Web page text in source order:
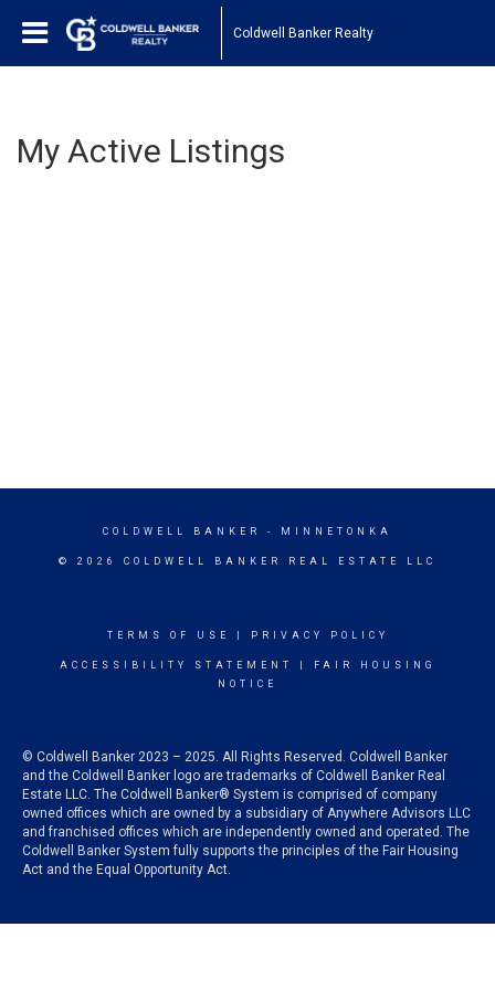
Coldwell Banker Realty
My Active Listings
COLDWELL BANKER - MINNETONKA
© 2026 COLDWELL BANKER REAL ESTATE LLC
TERMS OF USE PRIVACY POLICY
ACCESSIBILITY STATEMENT
FAIR HOUSING
NOTICE
© Coldwell Banker 2023 – 2025. All Rights Reserved. Coldwell Banker
and the Coldwell Banker logo are trademarks of Coldwell Banker Real
Estate LLC. The Coldwell Banker® System is comprised of company
owned offices which are owned by a subsidiary of Anywhere Advisors LLC
and franchised offices which are independently owned and operated. The
Coldwell Banker System fully supports the principles of the Fair Housing
Act and the Equal Opportunity Act.